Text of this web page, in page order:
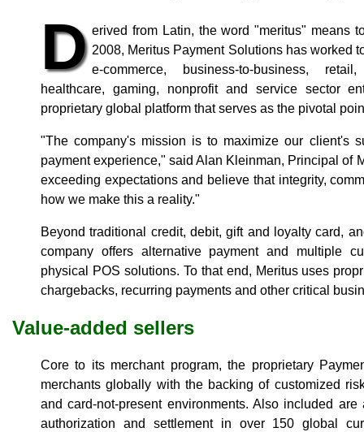
D erived from Latin, the word "meritus" means
2008, Meritus Payment Solutions has worked
e-commerce, business-to-business,
healthcare, gaming, nonprofit and service sector
proprietary global platform that serves as the pivotal
"The company's mission is to maximize our client's
payment experience," said Alan Kleinman, Principal of
exceeding expectations and believe that integrity,
how we make this a reality."
Beyond traditional credit, debit, gift and loyalty card,
company offers alternative payment and multiple
physical POS solutions. To that end, Meritus uses
chargebacks, recurring payments and other critical
Value-added sellers
Core to its merchant program, the proprietary
merchants globally with the backing of customized
and card-not-present environments. Also included
authorization and settlement in over 150 global